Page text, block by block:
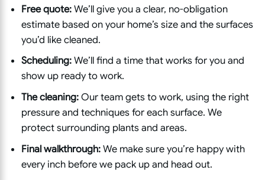
Free quote:We’ll give you a clear, no-obligation
estimate based on your home’s size and the surfaces
you’d like cleaned.
Scheduling:We’ll find a time that works for you and
show up ready to work.
The cleaning:Our team gets to work, using the right
pressure and techniques for each surface. We
protect surrounding plants and areas.
Final walkthrough:We make sure you’re happy with
every inch before we pack up and head out.